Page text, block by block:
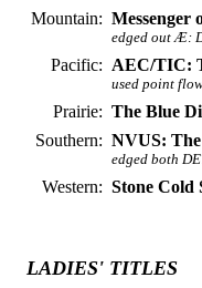
Mountain: Messenger
edged out Æ:
Pacific: AEC/TIC:
used point
Prairie: The Blue
Southern: NVUS:
edged both
Western: Stone Cold
LADIES' TITLES